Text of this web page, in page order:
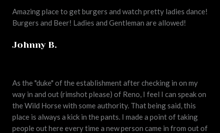
Amazing place to get burgers and watch pretty ladies dance!
Burgers and Beer! Ladies and Gentleman are allowed!
Johnny B.
As the "duke" of the establishment after checking in on my
way in and out (rimshot please) of Reno, I feel I can speak on
the Wild Horse with some authority. That being said, this
place is always a kick in the pants. I made a point of taking
people out here every time a new person came in from out of